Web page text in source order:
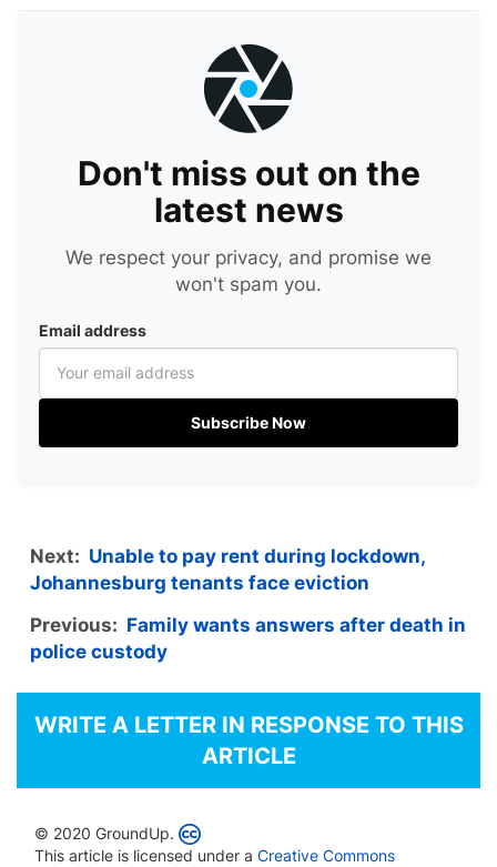
Don't miss out on the
latest news
We respect your privacy, and promise we
won't spam you.
Email address
Subscribe Now
Next: Unable to pay rent during lockdown,
Johannesburg tenants face eviction
Previous: Family wants answers after death in
police custody
WRITE A LETTER IN RESPONSE TO THIS
ARTICLE
© 2020 GroundUp.
This article is licensed under a Creative Commons